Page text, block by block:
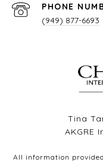
PHONE
(949) 877-6693
Tina
AKGRE
All information